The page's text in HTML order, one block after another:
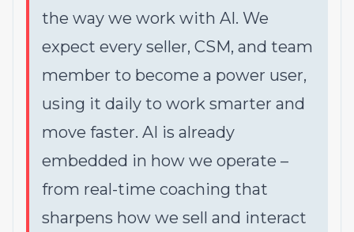
the way we work with AI. We
expect every seller, CSM, and team
member to become a power user,
using it daily to work smarter and
move faster. AI is already
embedded in how we operate –
from real-time coaching that
sharpens how we sell and interact